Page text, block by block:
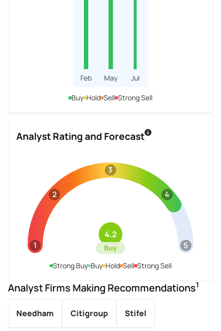
Feb May Jul
Buy Hold Sell Strong Sell
Analyst Rating and Forecast
1
2
3
4
5
4.2
Buy
Strong Buy Buy Hold Sell Strong Sell
Analyst Firms Making Recommendations1
Needham Citigroup Stifel